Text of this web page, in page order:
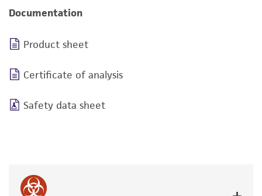
Documentation
Product sheet
Certificate of analysis
Safety data sheet